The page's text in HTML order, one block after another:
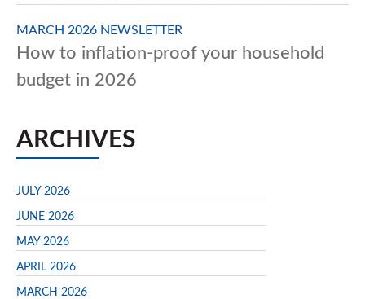
MARCH 2026 NEWSLETTER
How to inflation-proof your household
budget in 2026
ARCHIVES
JULY 2026
JUNE 2026
MAY 2026
APRIL 2026
MARCH 2026